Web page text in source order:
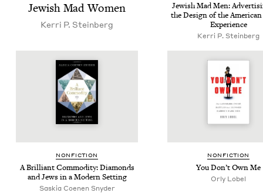
Jew­ish Mad Women
Ker­ri P. Steinberg
Jew­ish Mad Men:
the Design of the
Experience
Ker­ri P. Steinberg
NON­FIC­TION
A Bril­liant Com­mod­i­ty: Dia­monds
and Jews in a Mod­ern Setting
Saskia Coenen Snyder
NON­FIC­TION
You Don’t Own Me
Orly Lobel